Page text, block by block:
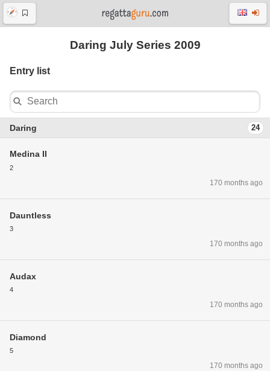
Daring July Series 2009
Entry list
Daring 24
Medina II
2
170 months ago
Dauntless
3
170 months ago
Audax
4
170 months ago
Diamond
5
170 months ago